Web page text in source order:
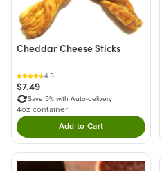
Cheddar Cheese Sticks
4.5
$7.49
Save 5% with Auto-delivery
4oz container
Add to CartDouble tap to Add